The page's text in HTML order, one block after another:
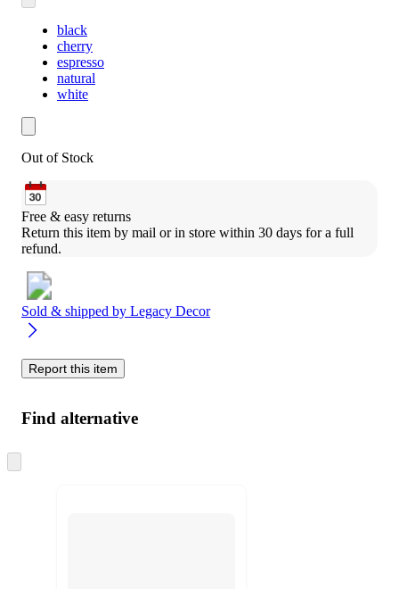
black
cherry
espresso
natural
white
Out of Stock
Free & easy returns
Return this item by mail or in store within 30 days for a full
refund.
Sold & shipped by Legacy Decor
Report this item
Find alternative
to